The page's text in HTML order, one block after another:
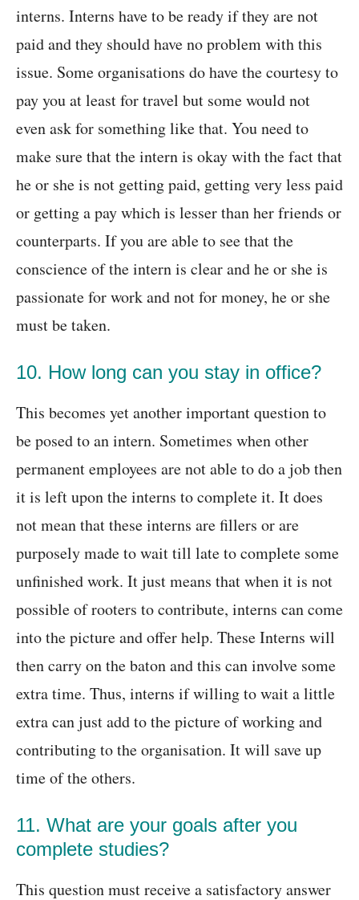
interns. Interns have to be ready if they are not
paid and they should have no problem with this
issue. Some organisations do have the courtesy to
pay you at least for travel but some would not
even ask for something like that. You need to
make sure that the intern is okay with the fact that
he or she is not getting paid, getting very less paid
or getting a pay which is lesser than her friends or
counterparts. If you are able to see that the
conscience of the intern is clear and he or she is
passionate for work and not for money, he or she
must be taken.
10. How long can you stay in office?
This becomes yet another important question to
be posed to an intern. Sometimes when other
permanent employees are not able to do a job then
it is left upon the interns to complete it. It does
not mean that these interns are fillers or are
purposely made to wait till late to complete some
unfinished work. It just means that when it is not
possible of rooters to contribute, interns can come
into the picture and offer help. These Interns will
then carry on the baton and this can involve some
extra time. Thus, interns if willing to wait a little
extra can just add to the picture of working and
contributing to the organisation. It will save up
time of the others.
11. What are your goals after you
complete studies?
This question must receive a satisfactory answer